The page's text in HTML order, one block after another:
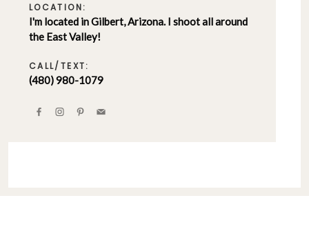
LOCATION:
I'm located in Gilbert, Arizona. I shoot all around
the East Valley!
CALL/TEXT:
(480) 980-1079